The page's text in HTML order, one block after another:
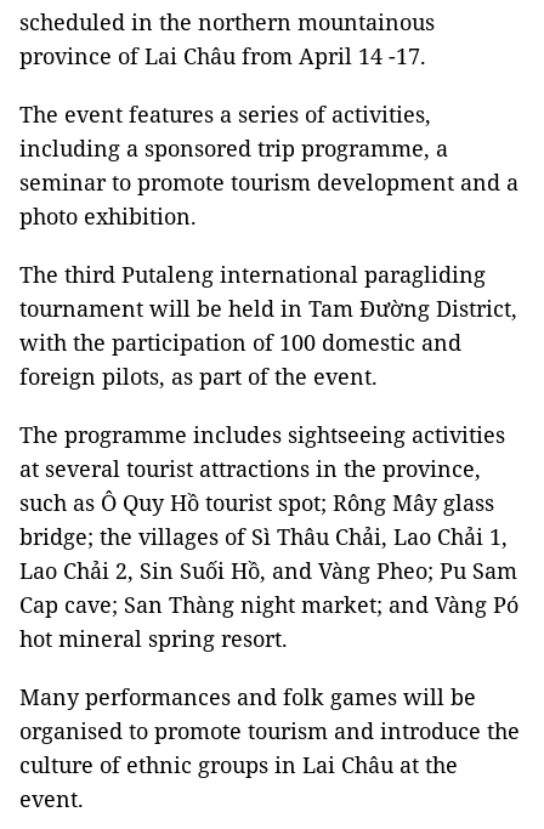
scheduled in the northern mountainous
province of Lai Châu from April 14 -17.
The event features a series of activities,
including a sponsored trip programme, a
seminar to promote tourism development and a
photo exhibition.
The third Putaleng international paragliding
tournament will be held in Tam Đường District,
with the participation of 100 domestic and
foreign pilots, as part of the event.
The programme includes sightseeing activities
at several tourist attractions in the province,
such as Ô Quy Hồ tourist spot; Rông Mây glass
bridge; the villages of Sì Thâu Chải, Lao Chải 1,
Lao Chải 2, Sin Suối Hồ, and Vàng Pheo; Pu Sam
Cap cave; San Thàng night market; and Vàng Pó
hot mineral spring resort.
Many performances and folk games will be
organised to promote tourism and introduce the
culture of ethnic groups in Lai Châu at the
event.